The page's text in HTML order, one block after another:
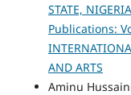
STATE, NIGERIA
Publications:
AND ARTS
Aminu